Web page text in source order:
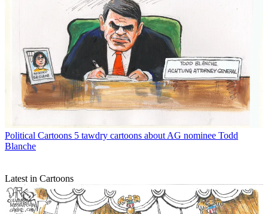
Political Cartoons 5 tawdry cartoons about AG nominee Todd
Blanche
Latest in Cartoons